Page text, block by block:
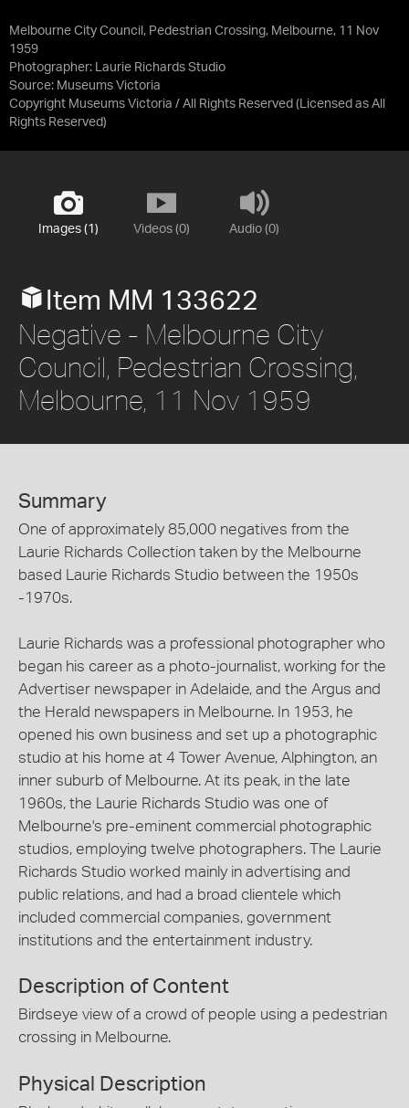
Melbourne City Council, Pedestrian Crossing, Melbourne, 11 Nov
1959
Photographer: Laurie Richards Studio
Source: Museums Victoria
Copyright Museums Victoria / All Rights Reserved (Licensed as All
Rights Reserved)
Images (1) Videos (0) Audio (0)
Item MM 133622
Negative - Melbourne City
Council, Pedestrian Crossing,
Melbourne, 11 Nov 1959
Summary
One of approximately 85,000 negatives from the
Laurie Richards Collection taken by the Melbourne
based Laurie Richards Studio between the 1950s
-1970s.
Laurie Richards was a professional photographer who
began his career as a photo-journalist, working for the
Advertiser newspaper in Adelaide, and the Argus and
the Herald newspapers in Melbourne. In 1953, he
opened his own business and set up a photographic
studio at his home at 4 Tower Avenue, Alphington, an
inner suburb of Melbourne. At its peak, in the late
1960s, the Laurie Richards Studio was one of
Melbourne's pre-eminent commercial photographic
studios, employing twelve photographers. The Laurie
Richards Studio worked mainly in advertising and
public relations, and had a broad clientele which
included commercial companies, government
institutions and the entertainment industry.
Description of Content
Birdseye view of a crowd of people using a pedestrian
crossing in Melbourne.
Physical Description